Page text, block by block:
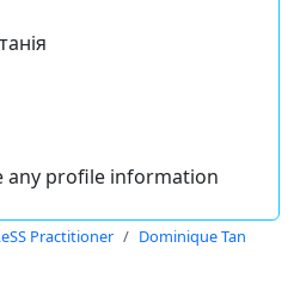
any profile information
Practitioner Dominique Tan